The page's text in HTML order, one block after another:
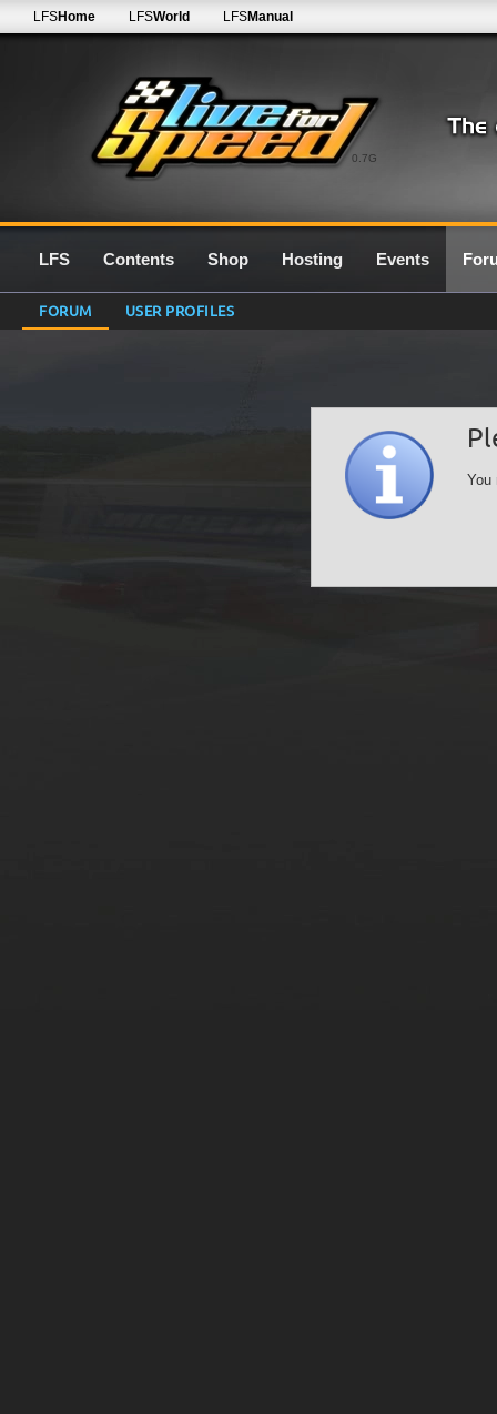
0.7G
LFSHome LFSWorld LFSManual
LFS Contents Shop Hosting Events
FORUM USER PROFILES
You